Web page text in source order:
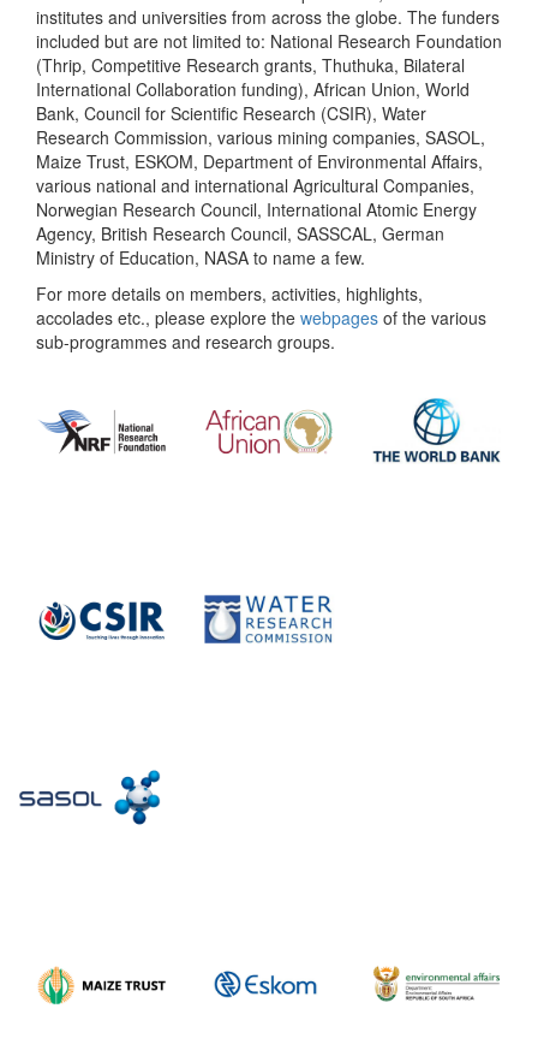
institutes and universities from across the globe. The funders
included but are not limited to: National Research Foundation
(Thrip, Competitive Research grants, Thuthuka, Bilateral
International Collaboration funding), African Union, World
Bank, Council for Scientific Research (CSIR), Water
Research Commission, various mining companies, SASOL,
Maize Trust, ESKOM, Department of Environmental Affairs,
various national and international Agricultural Companies,
Norwegian Research Council, International Atomic Energy
Agency, British Research Council, SASSCAL, German
Ministry of Education, NASA to name a few.
For more details on members, activities, highlights,
accolades etc., please explore the webpages of the various
sub-programmes and research groups.